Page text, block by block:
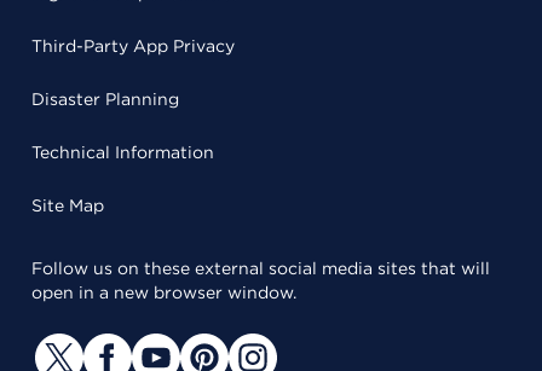
Third-Party App Privacy
Disaster Planning
Technical Information
Site Map
Follow us on these external social media sites that will
open in a new browser window.